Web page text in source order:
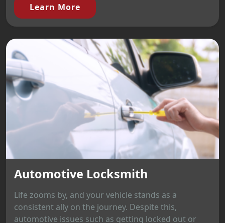
Learn More
Automotive Locksmith
Life zooms by, and your vehicle stands as a
consistent ally on the journey. Despite this,
automotive issues such as getting locked out or